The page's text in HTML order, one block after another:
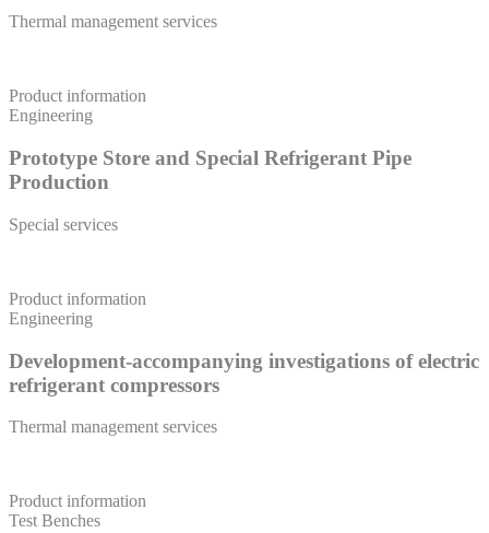
Thermal management services
Product information
Engineering
Prototype Store and Special Refrigerant Pipe
Production
Special services
Product information
Engineering
Development-accompanying investigations of electric
refrigerant compressors
Thermal management services
Product information
Test Benches